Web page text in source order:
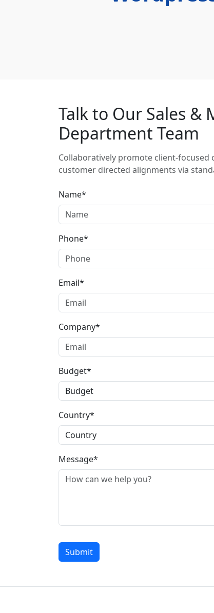
Talk to Our Sales &
Department Team
Collaboratively promote client-focused
customer directed alignments via
Name*
Phone*
Email*
Company*
Budget*
Country*
Message*
Submit